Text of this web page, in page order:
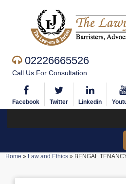
02226665526
Call Us For Consultation
Facebook Twitter Linkedin
Home » Law and Ethics» BENGAL